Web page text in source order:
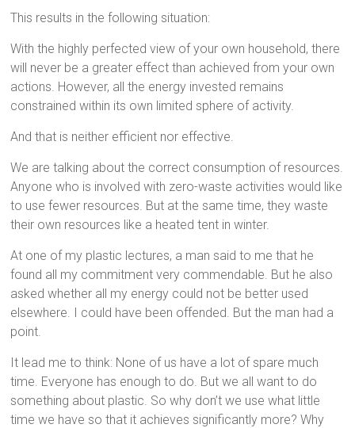
This results in the following situation:
With the highly perfected view of your own household, there
will never be a greater effect than achieved from your own
actions. However, all the energy invested remains
constrained within its own limited sphere of activity.
And that is neither efficient nor effective.
We are talking about the correct consumption of resources.
Anyone who is involved with zero-waste activities would like
to use fewer resources. But at the same time, they waste
their own resources like a heated tent in winter.
At one of my plastic lectures, a man said to me that he
found all my commitment very commendable. But he also
asked whether all my energy could not be better used
elsewhere. I could have been offended. But the man had a
point.
It lead me to think: None of us have a lot of spare much
time. Everyone has enough to do. But we all want to do
something about plastic. So why don’t we use what little
time we have so that it achieves significantly more? Why